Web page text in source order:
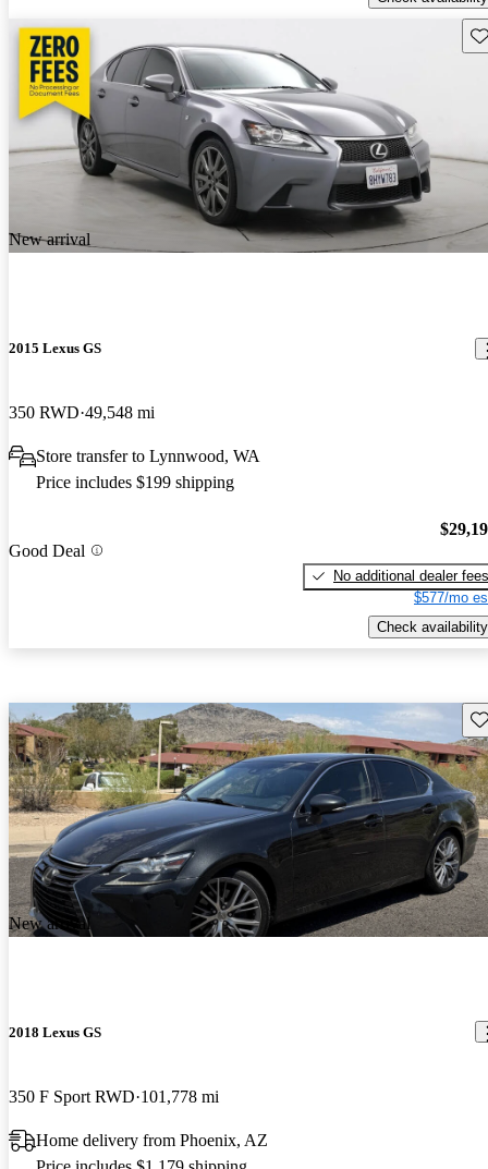
New arrival
2015 Lexus GS
350 RWD 49,548 mi
Store transfer to Lynnwood, WA
Price includes $199 shipping
Good Deal
No additional dealer fees
$577/mo
Check availability
New arrival
2018 Lexus GS
350 F Sport RWD 101,778 mi
Home delivery from Phoenix, AZ